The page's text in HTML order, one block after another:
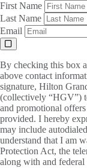
First Name
Last Name
Email
By checking this box
above contact
signature, Hilton
(collectively “HGV”)
and promotional
provided. I hereby
may include
understand that I am
Protection Act, the
along with and